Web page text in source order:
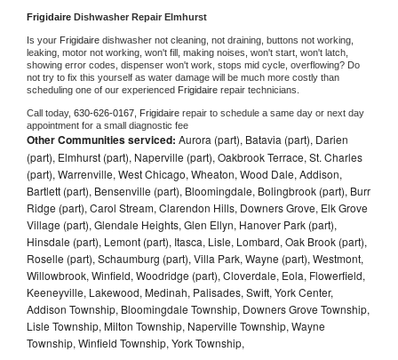
Frigidaire Dishwasher Repair Elmhurst
Is your Frigidaire dishwasher not cleaning, not draining, buttons not working,
leaking, motor not working, won't fill, making noises, won't start, won't latch,
showing error codes, dispenser won't work, stops mid cycle, overflowing? Do
not try to fix this yourself as water damage will be much more costly than
scheduling one of our experienced Frigidaire repair technicians.
Call today, 630-626-0167, Frigidaire repair to schedule a same day or next day
appointment for a small diagnostic fee
Other Communities serviced: Aurora (part), Batavia (part), Darien
(part), Elmhurst (part), Naperville (part), Oakbrook Terrace, St. Charles
(part), Warrenville, West Chicago, Wheaton, Wood Dale, Addison,
Bartlett (part), Bensenville (part), Bloomingdale, Bolingbrook (part), Burr
Ridge (part), Carol Stream, Clarendon Hills, Downers Grove, Elk Grove
Village (part), Glendale Heights, Glen Ellyn, Hanover Park (part),
Hinsdale (part), Lemont (part), Itasca, Lisle, Lombard, Oak Brook (part),
Roselle (part), Schaumburg (part), Villa Park, Wayne (part), Westmont,
Willowbrook, Winfield, Woodridge (part), Cloverdale, Eola, Flowerfield,
Keeneyville, Lakewood, Medinah, Palisades, Swift, York Center,
Addison Township, Bloomingdale Township, Downers Grove Township,
Lisle Township, Milton Township, Naperville Township, Wayne
Township, Winfield Township, York Township,